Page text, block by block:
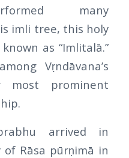
many
imli tree, this holy
as “Imlitalā.”
Vṛndāvana’s
most prominent
arrived in
Rāsa pūrṇimā in